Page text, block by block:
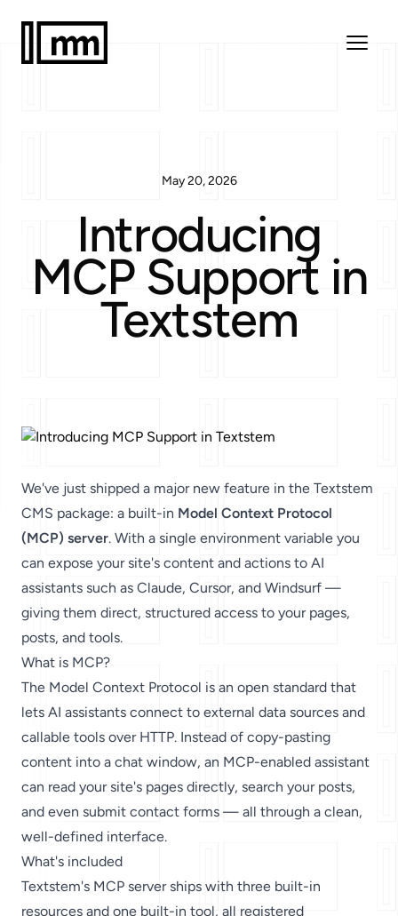
Introducing
MCP Support in
Textstem
May 20, 2026
We've just shipped a major new feature in the Textstem
CMS package: a built-in Model Context Protocol
(MCP) server. With a single environment variable you
can expose your site's content and actions to AI
assistants such as Claude, Cursor, and Windsurf —
giving them direct, structured access to your pages,
posts, and tools.
What is MCP?
The Model Context Protocol is an open standard that
lets AI assistants connect to external data sources and
callable tools over HTTP. Instead of copy-pasting
content into a chat window, an MCP-enabled assistant
can read your site's pages directly, search your posts,
and even submit contact forms — all through a clean,
well-defined interface.
What's included
Textstem's MCP server ships with three built-in
resources and one built-in tool, all registered